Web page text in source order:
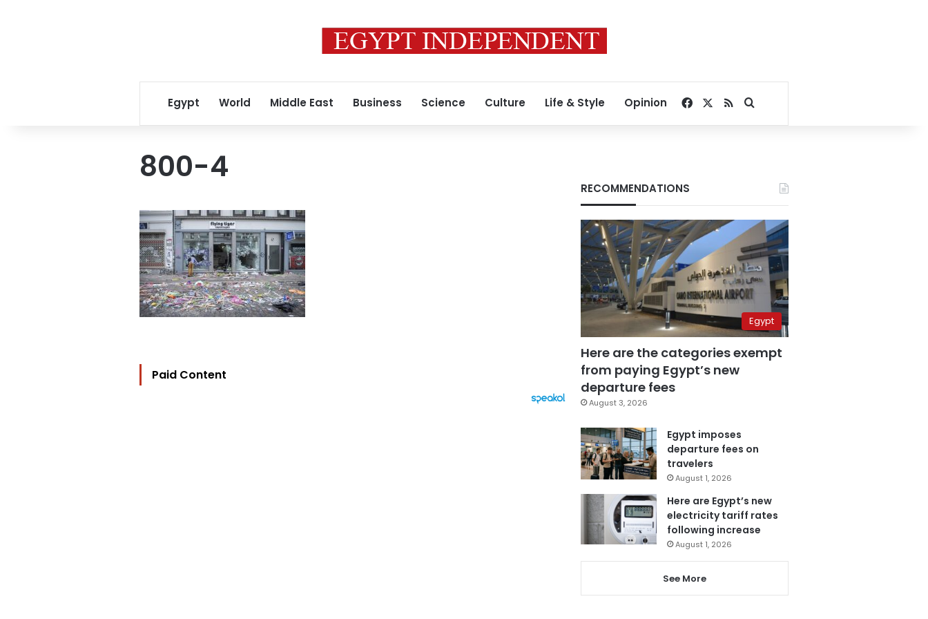
Egypt World Middle East Business Science Culture Life & Style Opinion Facebook
RSSSearch for
800-4
Paid Content
RECOMMENDATIONS
Egypt
Here are the categories exempt
from paying Egypt’s new
departure fees
August 3, 2026
Egypt imposes
departure fees on
travelers
August 1, 2026
Here are Egypt’s new
electricity tariff rates
following increase
August 1, 2026
See More